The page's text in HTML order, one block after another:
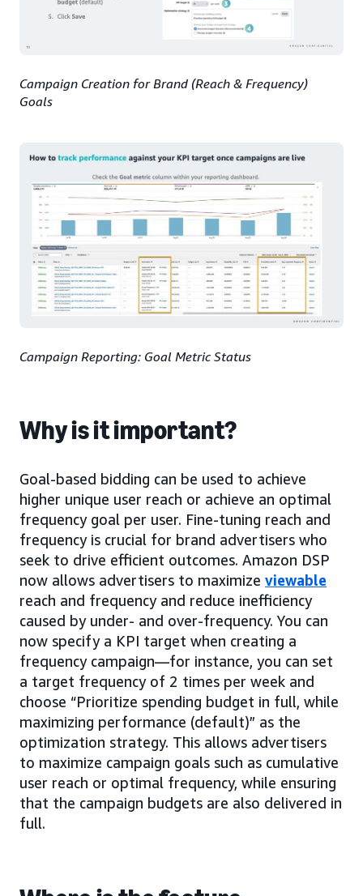
Campaign Creation for Brand (Reach & Frequency)
Goals
Campaign Reporting: Goal Metric Status
Why is it important?
Goal-based bidding can be used to achieve
higher unique user reach or achieve an optimal
frequency goal per user. Fine-tuning reach and
frequency is crucial for brand advertisers who
seek to drive efficient outcomes. Amazon DSP
now allows advertisers to maximize viewable
reach and frequency and reduce inefficiency
caused by under- and over-frequency. You can
now specify a KPI target when creating a
frequency campaign—for instance, you can set
a target frequency of 2 times per week and
choose “Prioritize spending budget in full, while
maximizing performance (default)” as the
optimization strategy. This allows advertisers
to maximize campaign goals such as cumulative
user reach or optimal frequency, while ensuring
that the campaign budgets are also delivered in
full.